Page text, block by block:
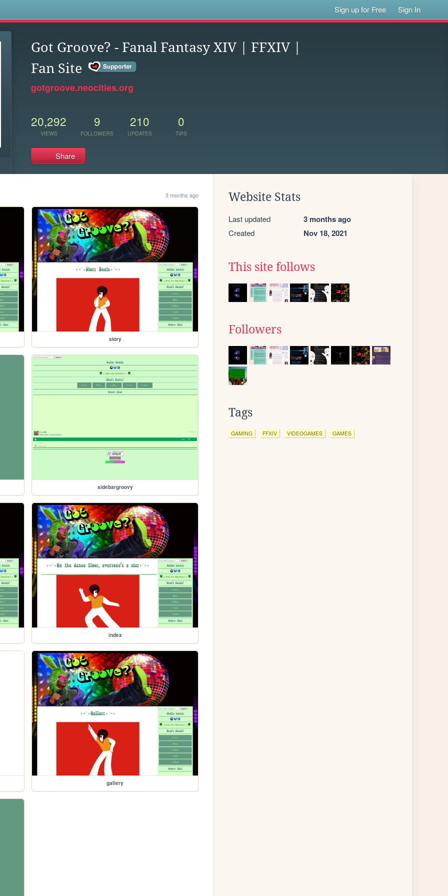
Sign up for Free Sign In
Got Groove? - Fanal Fantasy XIV | FFXIV |
Fan Site
gotgroove.neocities.org
20,292
VIEWS
9
FOLLOWERS
210
UPDATES
0
TIPS
Share
3 months ago
story
sidebargroovy
index
gallery
Website Stats
Last updated 3 months ago
Created Nov 18, 2021
This site follows
Followers
Tags
GAMING FFXIV VIDEOGAMES GAMES